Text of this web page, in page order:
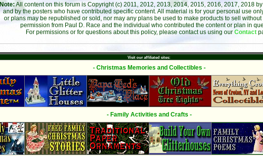
Note: All content on this forum is Copyright (c) 2011, 2012, 2013, 2014, 2015, 2016, 2017, 2018
and by the posters who have contributed specific content. All material is for your personal use
or plans may be republished or sold, nor may any plans be used to make products to sell without
permission from Paul D. Race and the individual who contributed the content or plan in
For permissions or for questions about this policy, please contact us using our Contact
Visit our affiliated sites:
- Christmas Memories and Collectibles -
- Family Activities and Crafts -